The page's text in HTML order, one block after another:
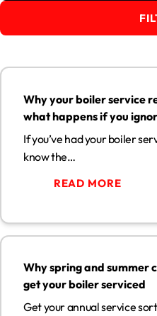
Why your boiler service
if you ignore it)
Why your boiler service
what happens if you
If you’ve had your boiler
know the…
READ MORE
Why spring and summer could
boiler serviced
Why spring and summer
get your boiler serviced
Get your annual service